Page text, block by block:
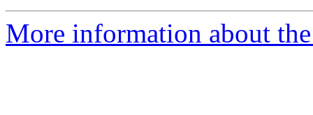
More information about